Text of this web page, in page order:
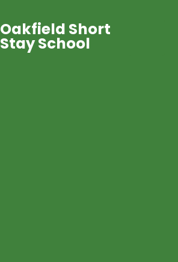
Oakfield Short
Stay School